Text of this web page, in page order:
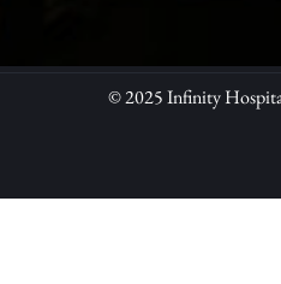
© 2025 Infinity